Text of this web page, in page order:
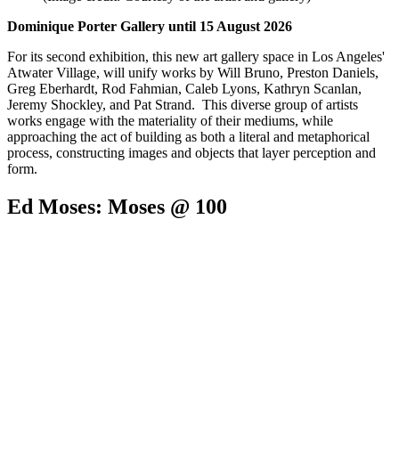
Dominique Porter Gallery until 15 August 2026
For its second exhibition, this new art gallery space in Los Angeles'
Atwater Village, will unify works by Will Bruno, Preston Daniels,
Greg Eberhardt, Rod Fahmian, Caleb Lyons, Kathryn Scanlan,
Jeremy Shockley, and Pat Strand. This diverse group of artists
works engage with the materiality of their mediums, while
approaching the act of building as both a literal and metaphorical
process, constructing images and objects that layer perception and
form.
Ed Moses: Moses @ 100